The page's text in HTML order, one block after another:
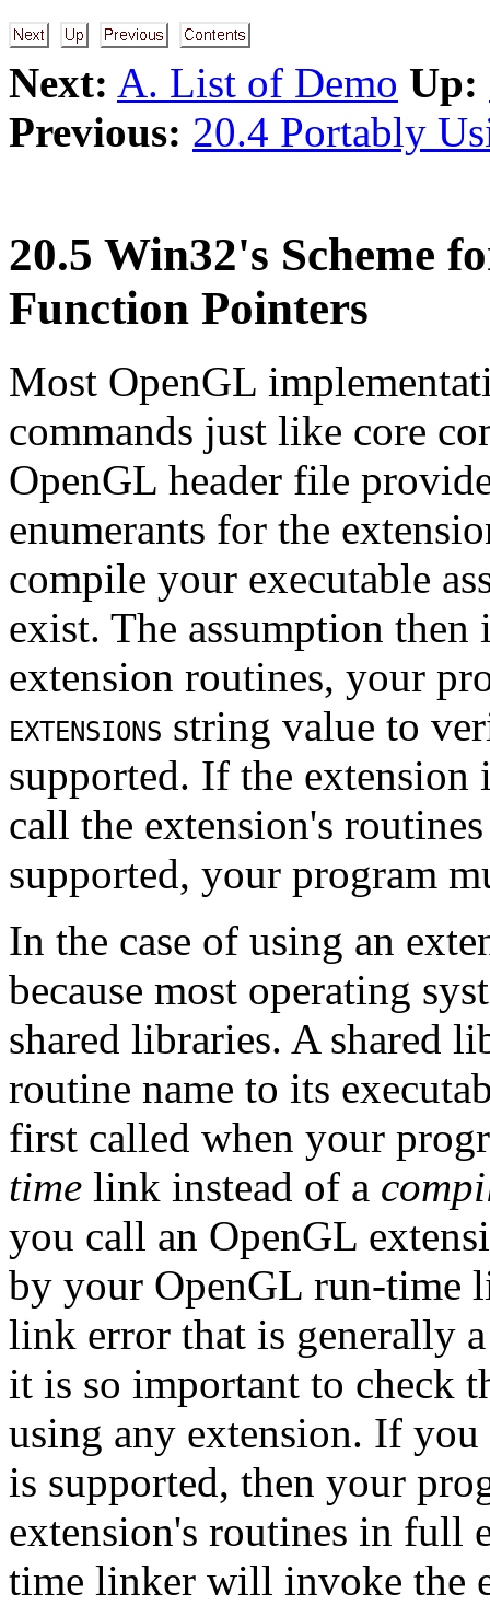
Next: A. List of Demo Up:
Previous: 20.4 Portably
20.5 Win32's Scheme
Function Pointers
Most OpenGL
commands just like core
OpenGL header file
enumerants for the
compile your executable
exist. The assumption
extension routines, your
EXTENSIONS string value to
supported. If the extension
call the extension's
supported, your program
In the case of using an
because most operating
shared libraries. A shared
routine name to its
first called when your
time link instead of a
you call an OpenGL
by your OpenGL run-time
link error that is generally
it is so important to check
using any extension. If
is supported, then your
extension's routines in full
time linker will invoke the